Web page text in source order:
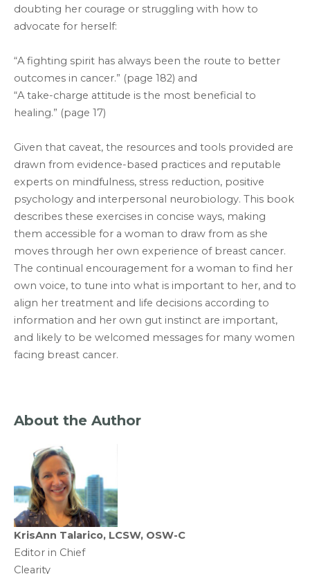
doubting her courage or struggling with how to
advocate for herself:
“A fighting spirit has always been the route to better
outcomes in cancer.” (page 182) and
“A take-charge attitude is the most beneficial to
healing.” (page 17)
Given that caveat, the resources and tools provided are
drawn from evidence-based practices and reputable
experts on mindfulness, stress reduction, positive
psychology and interpersonal neurobiology. This book
describes these exercises in concise ways, making
them accessible for a woman to draw from as she
moves through her own experience of breast cancer.
The continual encouragement for a woman to find her
own voice, to tune into what is important to her, and to
align her treatment and life decisions according to
information and her own gut instinct are important,
and likely to be welcomed messages for many women
facing breast cancer.
About the Author
KrisAnn Talarico, LCSW, OSW-C
Editor in Chief
Clearity